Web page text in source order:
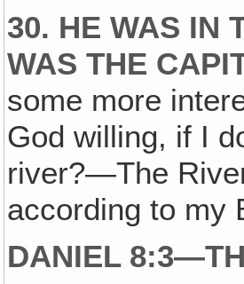
30. HE WAS IN
WAS THE
some more
God willing, if I
river?—The
according to my
DANIEL